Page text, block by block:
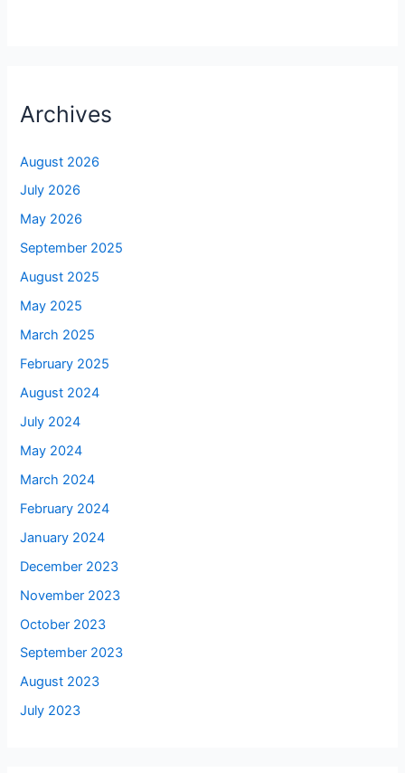
Archives
August 2026
July 2026
May 2026
September 2025
August 2025
May 2025
March 2025
February 2025
August 2024
July 2024
May 2024
March 2024
February 2024
January 2024
December 2023
November 2023
October 2023
September 2023
August 2023
July 2023